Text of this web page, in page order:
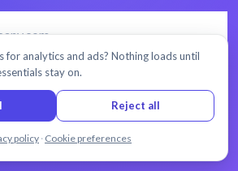
FREE TRIAL
free No credit card Cancel anytime
for analytics and ads? Nothing loads until
stay on.
Reject all
policy · Cookie preferences